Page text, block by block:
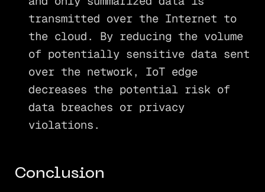
transmitted over the Internet to
the cloud. By reducing the volume
of potentially sensitive data sent
over the network, IoT edge
decreases the potential risk of
data breaches or privacy
violations.
Conclusion